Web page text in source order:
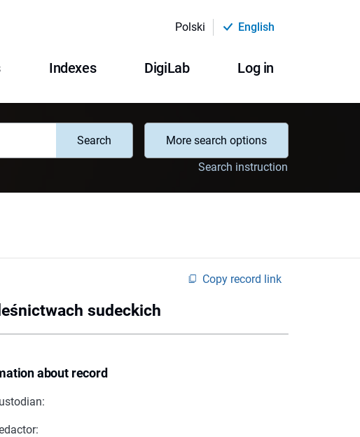
Polski English
Indexes DigiLab Log in
Search
More search options
Search instruction
Copy record link
sudeckich
about record